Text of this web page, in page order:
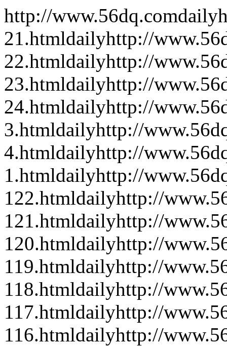
http://www.56dq.comdaily
21.htmldailyhttp://
22.htmldailyhttp://
23.htmldailyhttp://
24.htmldailyhttp://
3.htmldailyhttp://
4.htmldailyhttp://
1.htmldailyhttp://
122.htmldailyhttp://
121.htmldailyhttp://
120.htmldailyhttp://
119.htmldailyhttp://
118.htmldailyhttp://
117.htmldailyhttp://
116.htmldailyhttp://